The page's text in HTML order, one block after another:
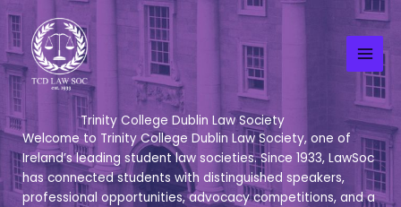
Skip
to
content
Trinity College Dublin Law Society
Welcome to Trinity College Dublin Law Society, one of
Ireland’s leading student law societies. Since 1933, LawSoc
has connected students with distinguished speakers,
professional opportunities, advocacy competitions, and a